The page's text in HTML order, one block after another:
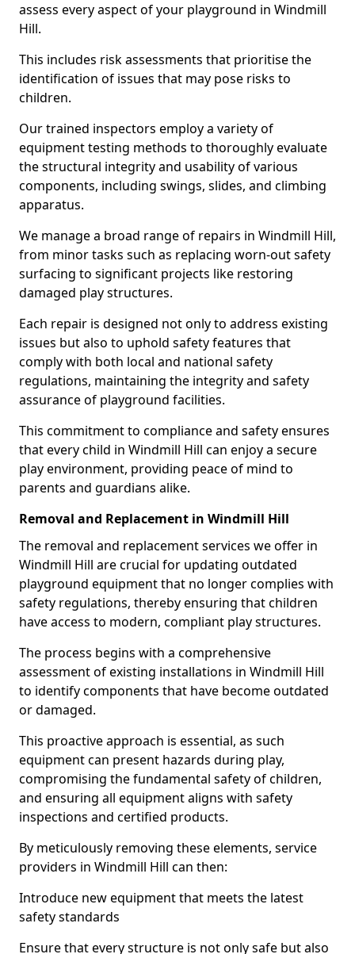
assess every aspect of your playground in Windmill
Hill.
This includes risk assessments that prioritise the
identification of issues that may pose risks to
children.
Our trained inspectors employ a variety of
equipment testing methods to thoroughly evaluate
the structural integrity and usability of various
components, including swings, slides, and climbing
apparatus.
We manage a broad range of repairs in Windmill Hill,
from minor tasks such as replacing worn-out safety
surfacing to significant projects like restoring
damaged play structures.
Each repair is designed not only to address existing
issues but also to uphold safety features that
comply with both local and national safety
regulations, maintaining the integrity and safety
assurance of playground facilities.
This commitment to compliance and safety ensures
that every child in Windmill Hill can enjoy a secure
play environment, providing peace of mind to
parents and guardians alike.
Removal and Replacement in Windmill Hill
The removal and replacement services we offer in
Windmill Hill are crucial for updating outdated
playground equipment that no longer complies with
safety regulations, thereby ensuring that children
have access to modern, compliant play structures.
The process begins with a comprehensive
assessment of existing installations in Windmill Hill
to identify components that have become outdated
or damaged.
This proactive approach is essential, as such
equipment can present hazards during play,
compromising the fundamental safety of children,
and ensuring all equipment aligns with safety
inspections and certified products.
By meticulously removing these elements, service
providers in Windmill Hill can then:
Introduce new equipment that meets the latest
safety standards
Ensure that every structure is not only safe but also